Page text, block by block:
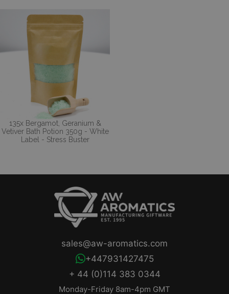
135x Bergamot, Geranium &
Vetiver Bath Potion 350g - White
Label - Stress Buster
+ 44 (0)114 383 0344
Monday-Friday 8am-4pm GMT
+447931427475
sales@aw-aromatics.com